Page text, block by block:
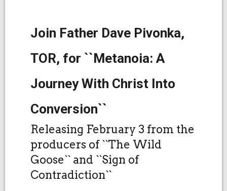
Close Search
Join Father Dave Pivonka,
TOR, for ``Metanoia: A
Journey With Christ Into
Conversion``
Releasing February 3 from the
producers of ``The Wild
Goose`` and ``Sign of
Contradiction``